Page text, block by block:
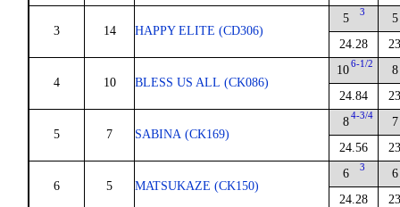
3 14 HAPPY ELITE (CD306)
5 3
24.28
5
4 10 BLESS US ALL (CK086)
10 6-1/2
24.84
8
5 7 SABINA (CK169)
8 4-3/4
24.56
7
6 5 MATSUKAZE (CK150)
6 3
24.28
6